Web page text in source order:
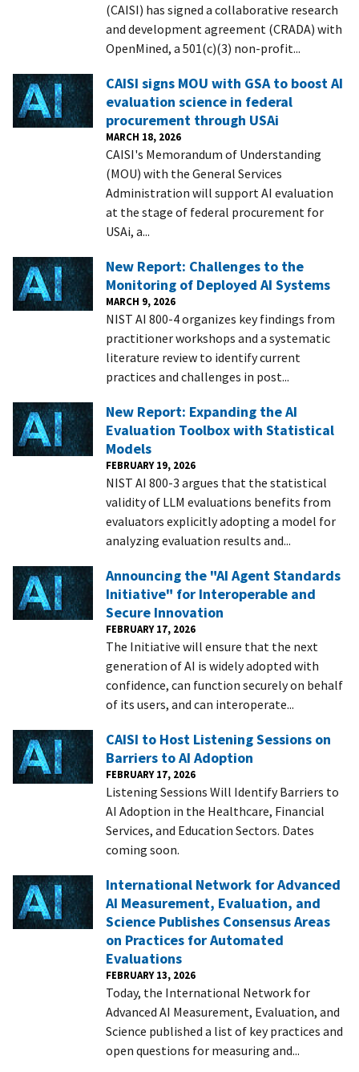
(CAISI) has signed a collaborative research
and development agreement (CRADA) with
OpenMined, a 501(c)(3) non-profit...
CAISI signs MOU with GSA to boost AI
evaluation science in federal
procurement through USAi
MARCH 18, 2026
CAISI's Memorandum of Understanding
(MOU) with the General Services
Administration will support AI evaluation
at the stage of federal procurement for
USAi, a...
New Report: Challenges to the
Monitoring of Deployed AI Systems
MARCH 9, 2026
NIST AI 800-4 organizes key findings from
practitioner workshops and a systematic
literature review to identify current
practices and challenges in post...
New Report: Expanding the AI
Evaluation Toolbox with Statistical
Models
FEBRUARY 19, 2026
NIST AI 800-3 argues that the statistical
validity of LLM evaluations benefits from
evaluators explicitly adopting a model for
analyzing evaluation results and...
Announcing the "AI Agent Standards
Initiative" for Interoperable and
Secure Innovation
FEBRUARY 17, 2026
The Initiative will ensure that the next
generation of AI is widely adopted with
confidence, can function securely on behalf
of its users, and can interoperate...
CAISI to Host Listening Sessions on
Barriers to AI Adoption
FEBRUARY 17, 2026
Listening Sessions Will Identify Barriers to
AI Adoption in the Healthcare, Financial
Services, and Education Sectors. Dates
coming soon.
International Network for Advanced
AI Measurement, Evaluation, and
Science Publishes Consensus Areas
on Practices for Automated
Evaluations
FEBRUARY 13, 2026
Today, the International Network for
Advanced AI Measurement, Evaluation, and
Science published a list of key practices and
open questions for measuring and...